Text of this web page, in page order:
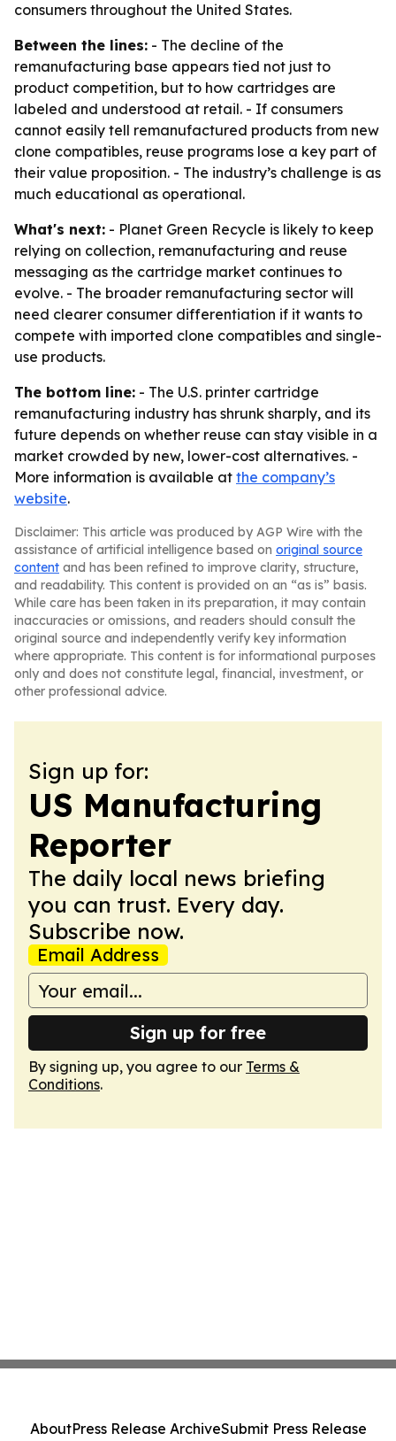
consumers throughout the United States.
Between the lines: - The decline of the
remanufacturing base appears tied not just to
product competition, but to how cartridges are
labeled and understood at retail. - If consumers
cannot easily tell remanufactured products from new
clone compatibles, reuse programs lose a key part of
their value proposition. - The industry’s challenge is as
much educational as operational.
What's next: - Planet Green Recycle is likely to keep
relying on collection, remanufacturing and reuse
messaging as the cartridge market continues to
evolve. - The broader remanufacturing sector will
need clearer consumer differentiation if it wants to
compete with imported clone compatibles and single-
use products.
The bottom line: - The U.S. printer cartridge
remanufacturing industry has shrunk sharply, and its
future depends on whether reuse can stay visible in a
market crowded by new, lower-cost alternatives. -
More information is available at the company’s
website.
Disclaimer: This article was produced by AGP Wire with the
assistance of artificial intelligence based on original source
content and has been refined to improve clarity, structure,
and readability. This content is provided on an “as is” basis.
While care has been taken in its preparation, it may contain
inaccuracies or omissions, and readers should consult the
original source and independently verify key information
where appropriate. This content is for informational purposes
only and does not constitute legal, financial, investment, or
other professional advice.
Sign up for:
US Manufacturing
Reporter
The daily local news briefing
you can trust. Every day.
Subscribe now.
Email Address
Sign up for free
By signing up, you agree to our Terms &
Conditions.
AboutPress Release ArchiveSubmit Press Release